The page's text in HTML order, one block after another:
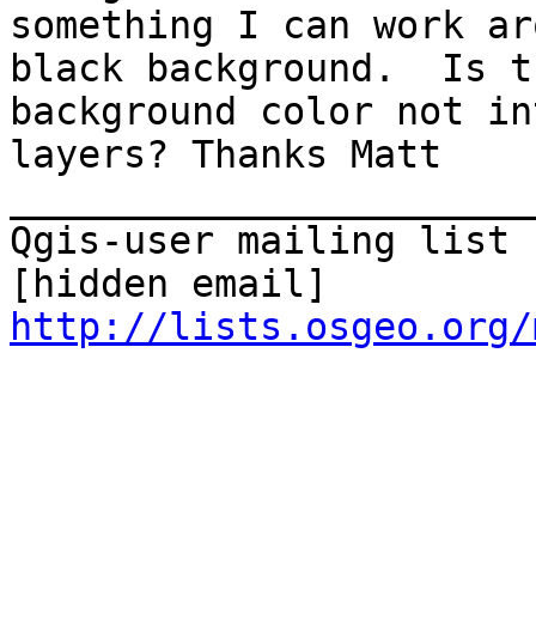
something I can work
black background.  Is
background color not
layers? Thanks Matt
Qgis-user mailing list
http://lists.osgeo.org/